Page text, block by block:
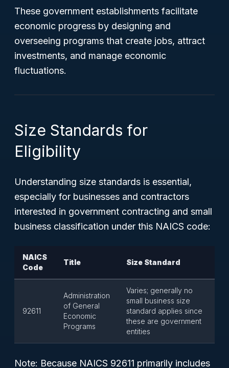
These government establishments facilitate
economic progress by designing and
overseeing programs that create jobs, attract
investments, and manage economic
fluctuations.
Size Standards for
Eligibility
Understanding size standards is essential,
especially for businesses and contractors
interested in government contracting and small
business classification under this NAICS code:
NAICS
Code
Title Size Standard
92611
Administration
of General
Economic
Programs
Varies; generally no
small business size
standard applies since
these are government
entities
Note: Because NAICS 92611 primarily includes